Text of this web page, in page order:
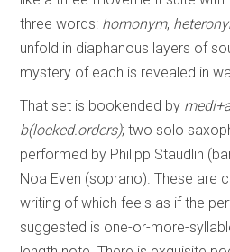
three words: homonym,
unfold in diaphanous layers of
mystery of each is revealed in
That set is bookended by
b(locked.orders); two solo
performed by Philipp Stäudlin
Noa Even (soprano). These are
writing of which feels as if the
suggested is one-or-more-